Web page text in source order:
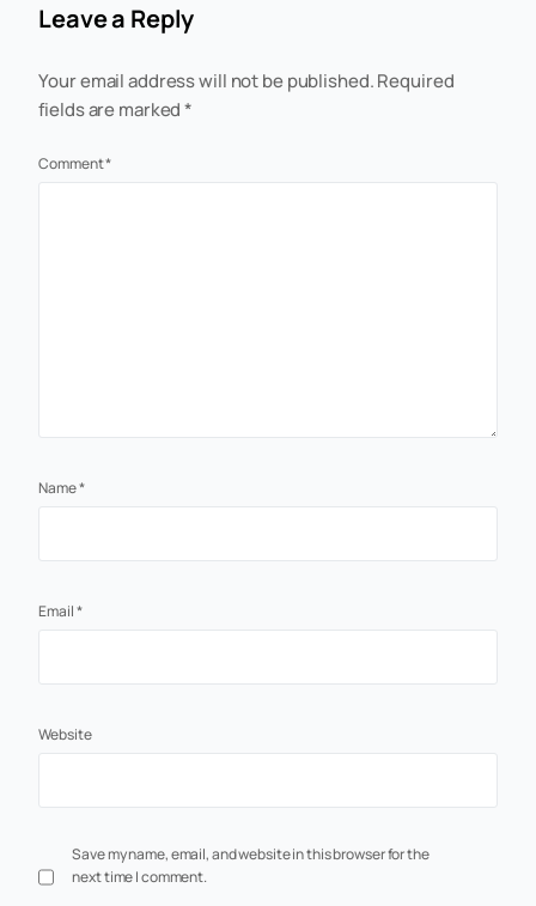
Leave a Reply
Your email address will not be published.Required
fields are marked*
Comment*
Name*
Email*
Website
Save my name, email, and website in this browser for the
next time I comment.